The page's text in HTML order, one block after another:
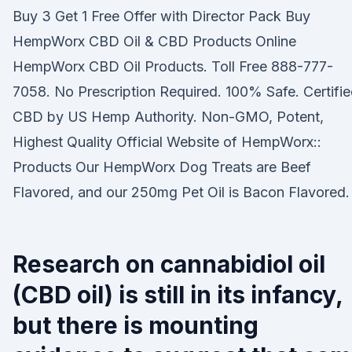
Buy 3 Get 1 Free Offer with Director Pack Buy
HempWorx CBD Oil & CBD Products Online
HempWorx CBD Oil Products. Toll Free 888-777-
7058. No Prescription Required. 100% Safe.
CBD by US Hemp Authority. Non-GMO, Potent,
Highest Quality Official Website of HempWorx::
Products Our HempWorx Dog Treats are Beef
Flavored, and our 250mg Pet Oil is Bacon Flavored.
Research on cannabidiol oil
(CBD oil) is still in its infancy,
but there is mounting